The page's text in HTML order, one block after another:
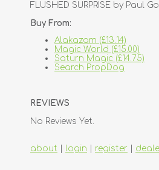
FLUSHED SURPRISE by Paul
Buy From:
Alakazam (£13.14)
Magic World (£15.00)
Saturn Magic (£14.75)
Search PropDog
REVIEWS
No Reviews Yet.
about login register